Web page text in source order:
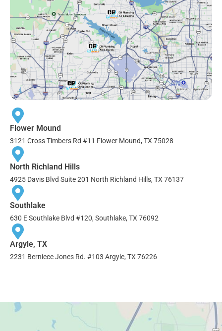
Flower Mound
3121 Cross Timbers Rd #11 Flower Mound, TX 75028
North Richland Hills
4925 Davis Blvd Suite 201 North Richland Hills, TX 76137
Southlake
630 E Southlake Blvd #120, Southlake, TX 76092
Argyle, TX
2231 Berniece Jones Rd. #103 Argyle, TX 76226